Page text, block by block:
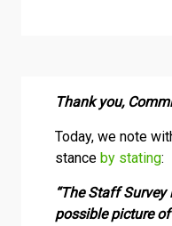
Thank you,
Today, we note
stanceby stating:
“The Staff
possible picture